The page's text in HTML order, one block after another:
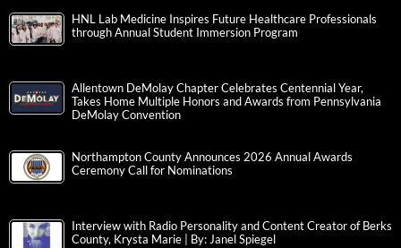
HNL Lab Medicine Inspires Future Healthcare Professionals
through Annual Student Immersion Program
Allentown DeMolay Chapter Celebrates Centennial Year,
Takes Home Multiple Honors and Awards from Pennsylvania
DeMolay Convention
Northampton County Announces 2026 Annual Awards
Ceremony Call for Nominations
Interview with Radio Personality and Content Creator of Berks
County, Krysta Marie | By: Janel Spiegel